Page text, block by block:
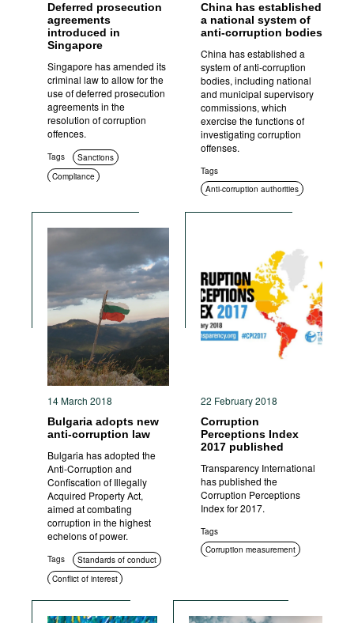
Deferred prosecution
agreements
introduced in
Singapore
Singapore has amended its
criminal law to allow for the
use of deferred prosecution
agreements in the
resolution of corruption
offences.
Tags
Sanctions
Compliance
China has established
a national system of
anti-corruption bodies
China has established a
system of anti-corruption
bodies, including national
and municipal supervisory
commissions, which
exercise the functions of
investigating corruption
offenses.
Tags
Anti-corruption authorities
14 March 2018
Bulgaria adopts new
anti-corruption law
Bulgaria has adopted the
Anti-Corruption and
Confiscation of Illegally
Acquired Property Act,
aimed at combating
corruption in the highest
echelons of power.
Tags
Standards of conduct
Conflict of interest
Asset disclosure
Anti-corruption authorities
22 February 2018
Corruption
Perceptions Index
2017 published
Transparency International
has published the
Corruption Perceptions
Index for 2017.
Tags
Corruption measurement